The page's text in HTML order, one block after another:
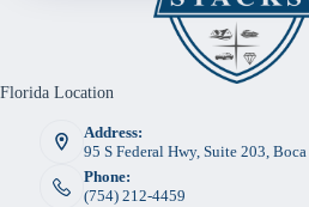
Florida Location
Address:
95 S Federal Hwy, Suite 203,
Phone:
(754) 212-4459